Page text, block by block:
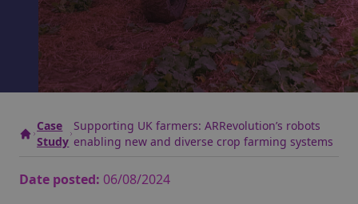
Case
Study
Supporting UK farmers: ARRevolution’s robots
enabling new and diverse crop farming systems
Date posted: 06/08/2024